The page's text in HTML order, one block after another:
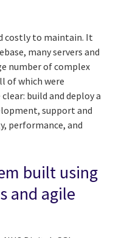
costly to maintain. It
many servers and
number of complex
of which were
build and deploy a
support and
performance, and
built using
and agile